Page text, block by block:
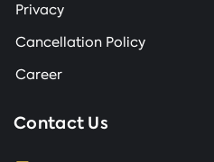
Privacy
Cancellation Policy
Career
Contact Us